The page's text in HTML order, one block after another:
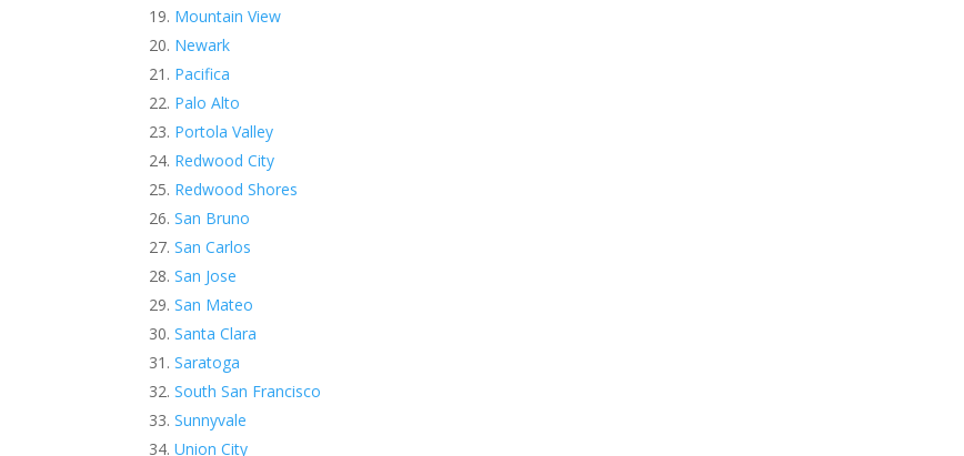
Mountain View
Newark
Pacifica
Palo Alto
Portola Valley
Redwood City
Redwood Shores
San Bruno
San Carlos
San Jose
San Mateo
Santa Clara
Saratoga
South San Francisco
Sunnyvale
Union City